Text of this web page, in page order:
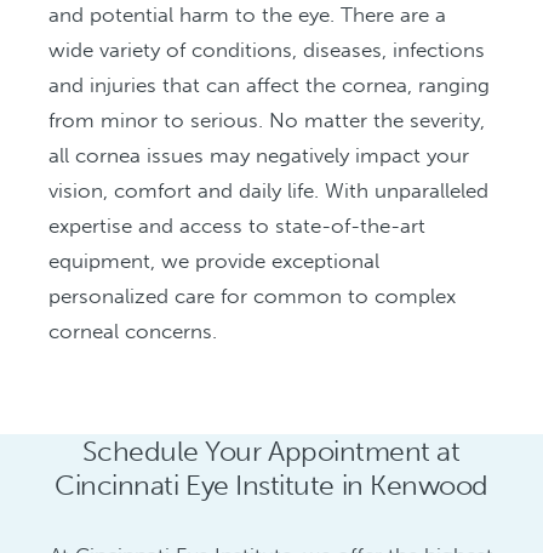
and potential harm to the eye. There are a
wide variety of conditions, diseases, infections
and injuries that can affect the cornea, ranging
from minor to serious. No matter the severity,
all cornea issues may negatively impact your
vision, comfort and daily life. With unparalleled
expertise and access to state-of-the-art
equipment, we provide exceptional
personalized care for common to complex
corneal concerns.
Schedule Your Appointment at
Cincinnati Eye Institute in Kenwood